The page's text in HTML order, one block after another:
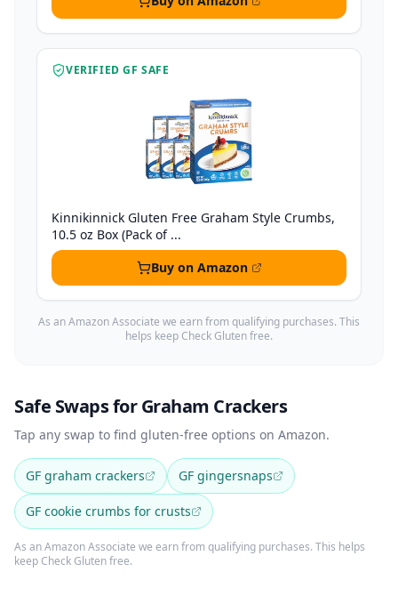
VERIFIED GF SAFE
Kinnikinnick Gluten Free Graham Style Crumbs,
10.5 oz Box (Pack of ...
Buy on Amazon
As an Amazon Associate we earn from qualifying purchases. This
helps keep Check Gluten free.
Safe Swaps for Graham Crackers
Tap any swap to find gluten-free options on Amazon.
GF graham crackers GF gingersnaps
GF cookie crumbs for crusts
As an Amazon Associate we earn from qualifying purchases. This helps
keep Check Gluten free.